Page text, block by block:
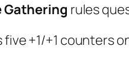
Gathering rules
+1/+1 counters